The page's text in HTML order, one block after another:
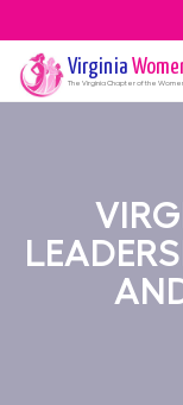
Virginia
The VirginiaChapter of the